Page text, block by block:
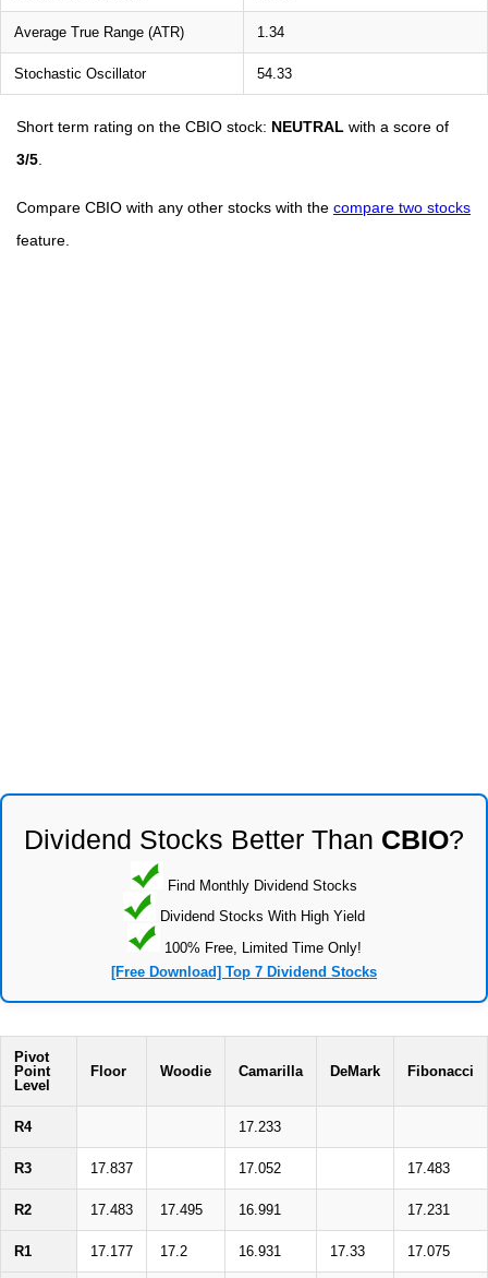
Average True Range (ATR) 1.34
Stochastic Oscillator 54.33
Short term rating on the CBIO stock: NEUTRAL with a score of
3/5
Compare CBIO with any other stocks with the compare two stocks
feature.
Dividend Stocks Better Than CBIO?
Find Monthly Dividend Stocks
Dividend Stocks With High Yield
100% Free, Limited Time Only!
[Free Download] Top 7 Dividend Stocks
Pivot
Point
Level
Floor Woodie Camarilla DeMark Fibonacci
R4 17.233
R3 17.837 17.052 17.483
R2 17.483 17.495 16.991 17.231
R1 17.177 17.2 16.931 17.33 17.075